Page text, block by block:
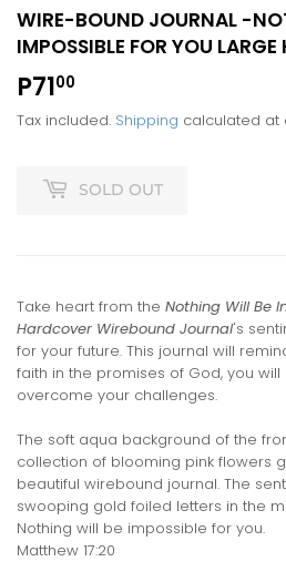
WIRE-BOUND JOURNAL -
IMPOSSIBLE FOR YOU
P7100
Tax included. Shipping calculated at
SOLD OUT
Take heart from the Nothing Will Be
Hardcover Wirebound Journal's
for your future. This journal will
faith in the promises of God, you
overcome your challenges.
The soft aqua background of the
collection of blooming pink flowers
beautiful wirebound journal. The
swooping gold foiled letters in the
Nothing will be impossible for you.
Matthew 17:20